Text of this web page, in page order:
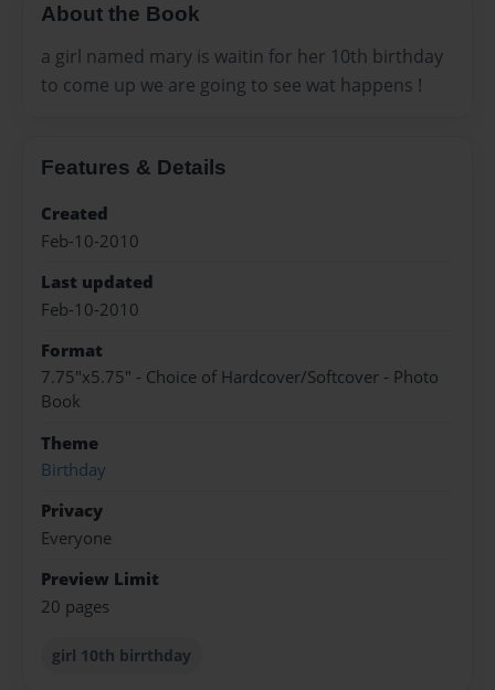
About the Book
a girl named mary is waitin for her 10th birthday
to come up we are going to see wat happens !
Features & Details
Created
Feb-10-2010
Last updated
Feb-10-2010
Format
7.75"x5.75" - Choice of Hardcover/Softcover - Photo
Book
Theme
Birthday
Privacy
Everyone
Preview Limit
20 pages
girl 10th birrthday